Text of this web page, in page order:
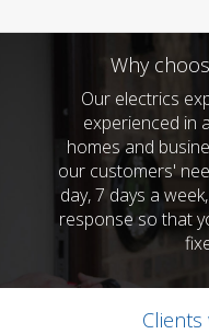
Why
Our electrics
experienced in
homes and
our customers'
day, 7 days a
response so that